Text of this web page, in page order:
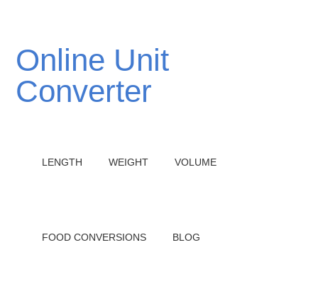
Online Unit
Converter
LENGTH WEIGHT VOLUME
FOOD CONVERSIONS BLOG